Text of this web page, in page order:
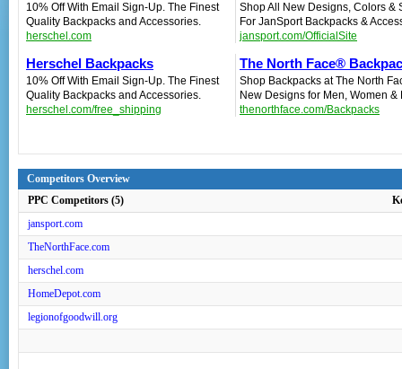
10% Off With Email Sign-Up. The Finest
Quality Backpacks and Accessories.
herschel.com
Shop All New Designs, Colors &
For JanSport Backpacks &
jansport.com/OfficialSite
Herschel Backpacks
10% Off With Email Sign-Up. The Finest
Quality Backpacks and Accessories.
herschel.com/free_shipping
The North Face®
Shop Backpacks at The North
New Designs for Men, Women &
thenorthface.com/Backpacks
Competitors Overview
PPC Competitors (5)
jansport.com
TheNorthFace.com
herschel.com
HomeDepot.com
legionofgoodwill.org